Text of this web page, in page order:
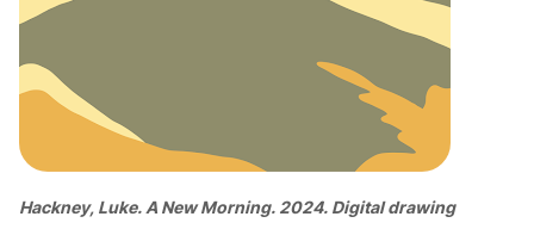
Hackney, Luke. A New Morning. 2024. Digital drawing